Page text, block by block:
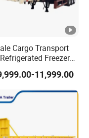
Cargo Transport
Freezer
Tipper Cement Mixer
Sinotruk
Truck Tractor
Lowbed Camper
Trailer
11,999.00